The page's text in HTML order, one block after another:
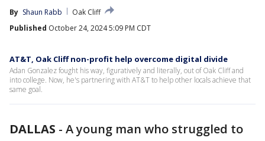
By Shaun Rabb
Oak Cliff
Published October 24, 2024 5:09 PM CDT
AT&T, Oak Cliff non-profit help overcome digital divide
Adan Gonzalez fought his way, figuratively and literally, out of Oak Cliff and
into college. Now, he's partnering with AT&T to help other locals achieve that
same goal.
DALLAS - A young man who struggled to